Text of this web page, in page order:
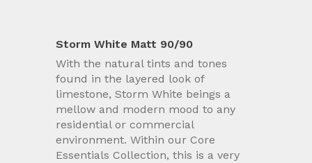
Storm White Matt 90/90
With the natural tints and tones
found in the layered look of
limestone, Storm White beings a
mellow and modern mood to any
residential or commercial
environment. Within our Core
Essentials Collection, this is a very